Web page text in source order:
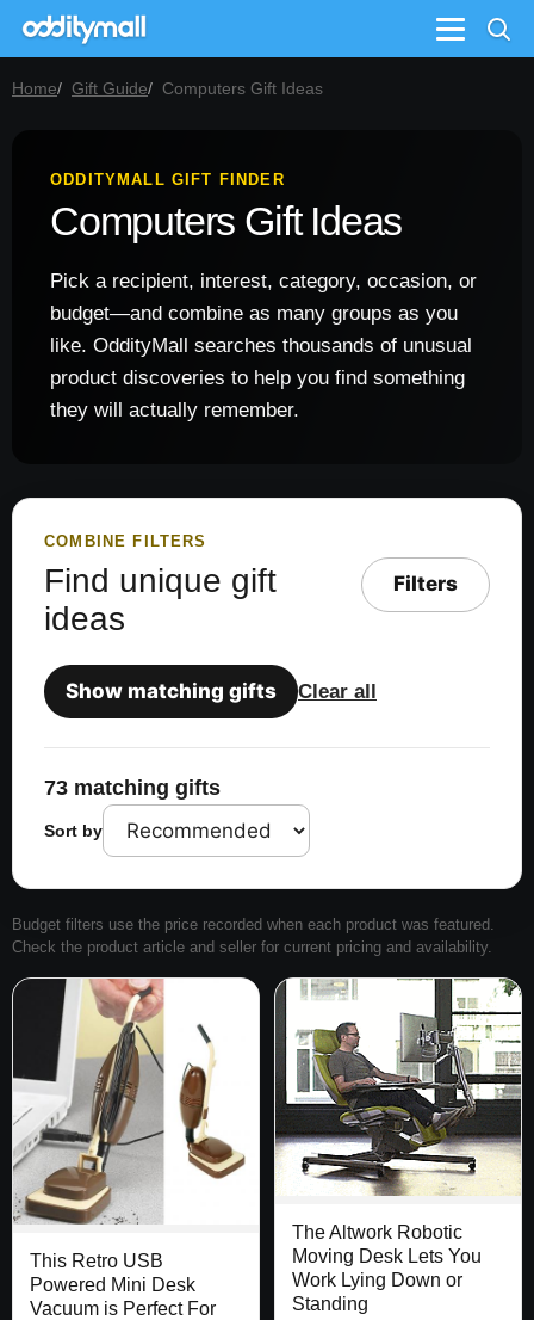
Menu
Home Gift Guide Computers Gift Ideas
ODDITYMALL GIFT FINDER
Computers Gift Ideas
Pick a recipient, interest, category, occasion, or
budget—and combine as many groups as you
like. OddityMall searches thousands of unusual
product discoveries to help you find something
they will actually remember.
COMBINE FILTERS
Find unique gift
ideas
Filters
Show matching gifts Clear all
73 matching gifts
Sort by
Budget filters use the price recorded when each product was featured.
Check the product article and seller for current pricing and availability.
This Retro USB
Powered Mini Desk
Vacuum is Perfect For
The Altwork Robotic
Moving Desk Lets You
Work Lying Down or
Standing